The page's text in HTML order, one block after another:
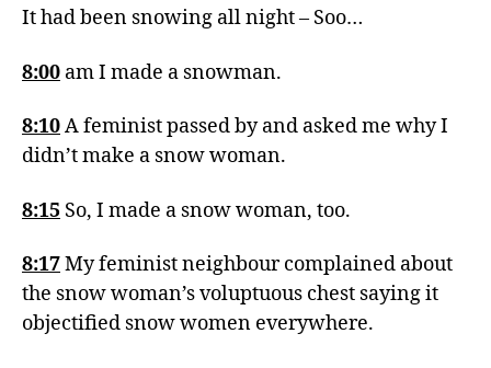
It had been snowing all night – Soo…
8:00 am I made a snowman.
8:10A feminist passed by and asked me why I
didn’t make a snow woman.
8:15 So, I made a snow woman, too.
8:17My feminist neighbour complained about
the snow woman’s voluptuous chest saying it
objectified snow women everywhere.